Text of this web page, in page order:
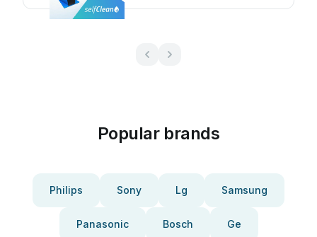
Popular brands
Philips Sony Lg Samsung
Panasonic Bosch Ge